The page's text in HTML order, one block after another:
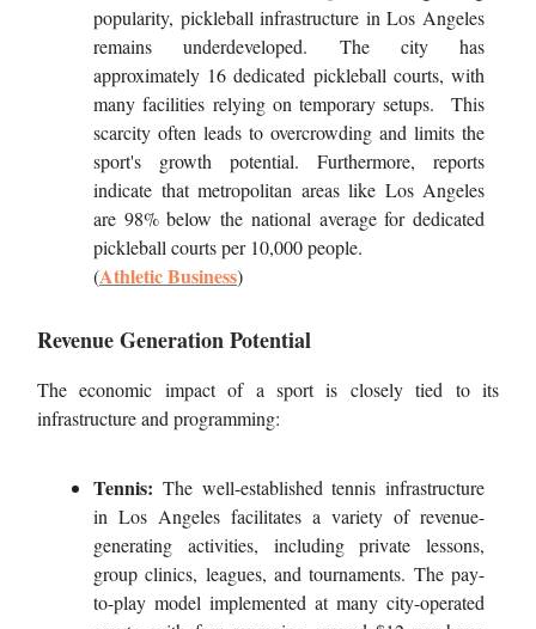
popularity, pickleball infrastructure in Los Angeles
remains underdeveloped. The city has
approximately 16 dedicated pickleball courts, with
many facilities relying on temporary setups. This
scarcity often leads to overcrowding and limits the
sport's growth potential. Furthermore, reports
indicate that metropolitan areas like Los Angeles
are 98% below the national average for dedicated
pickleball courts per 10,000 people.
(AthleticBusiness)
Revenue Generation Potential
The economic impact of a sport is closely tied to its
infrastructure and programming:
Tennis: The well-established tennis infrastructure
in Los Angeles facilitates a variety of revenue-
generating activities, including private lessons,
group clinics, leagues, and tournaments. The pay-
to-play model implemented at many city-operated